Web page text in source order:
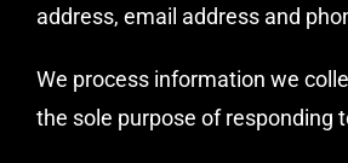
address, email address and
We process information we
the sole purpose of responding